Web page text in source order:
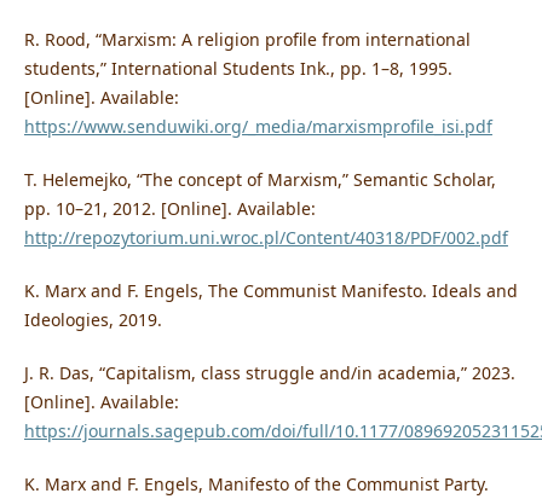
R. Rood, “Marxism: A religion profile from international
students,” International Students Ink., pp. 1–8, 1995.
[Online]. Available:
https://www.senduwiki.org/_media/marxismprofile_isi.pdf
T. Helemejko, “The concept of Marxism,” Semantic Scholar,
pp. 10–21, 2012. [Online]. Available:
http://repozytorium.uni.wroc.pl/Content/40318/PDF/002.pdf
K. Marx and F. Engels, The Communist Manifesto. Ideals and
Ideologies, 2019.
J. R. Das, “Capitalism, class struggle and/in academia,” 2023.
[Online]. Available:
https://journals.sagepub.com/doi/full/10.1177/
K. Marx and F. Engels, Manifesto of the Communist Party.